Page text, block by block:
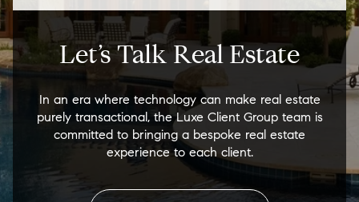
Let’s Talk Real Estate
In an era where technology can make real estate
purely transactional, the Luxe Client Group team is
committed to bringing a bespoke real estate
experience to each client.